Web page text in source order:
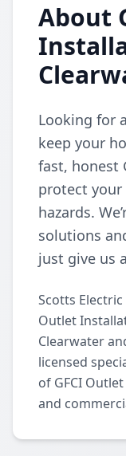
About
Looking for
keep your
fast, honest
protect
hazards.
solutions
just give us
Scotts
Outlet
Clearwater
licensed
of GFCI
and